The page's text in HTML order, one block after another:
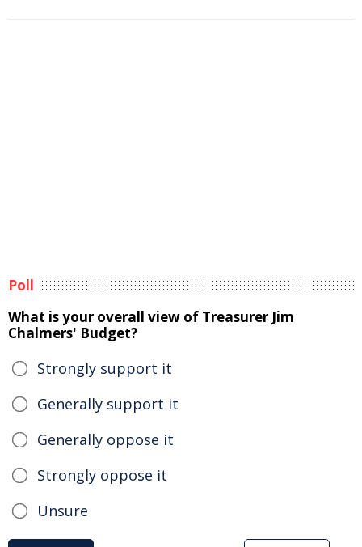
Poll
What is your overall view of Treasurer Jim
Chalmers' Budget?
Strongly support it
Generally support it
Generally oppose it
Strongly oppose it
Unsure